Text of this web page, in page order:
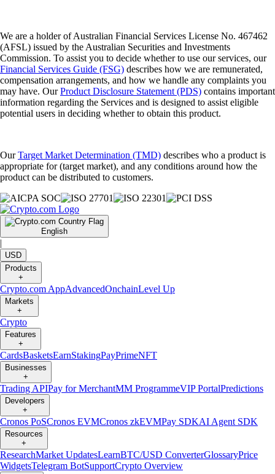
We are a holder of Australian Financial Services License No. 467462
(AFSL) issued by the Australian Securities and Investments
Commission. To assist you to decide whether to use our services, our
Financial Services Guide (FSG) describes how we are remunerated,
compensation arrangements, and how we handle any complaints you
may have. OurProduct Disclosure Statement (PDS) contains important
information regarding the Services and is designed to assist eligible
potential users in deciding whether to obtain this product.
OurTarget Market Determination (TMD) describes who a product is
appropriate for (target market), and any conditions around how the
product can be distributed to customers.
English
|
USD
Products
+
Crypto.com AppAdvancedOnchainLevel Up
Markets
+
Crypto
Features
+
CardsBasketsEarnStakingPayPrimeNFT
Businesses
+
Trading APIPay for MerchantMM ProgrammeVIP PortalPredictions
Developers
+
Cronos PoSCronos EVMCronos zkEVMPay SDKAI Agent SDK
Resources
+
ResearchMarket UpdatesLearnBTC/USD ConverterGlossaryPrice
WidgetsTelegram BotSupportCrypto Overview